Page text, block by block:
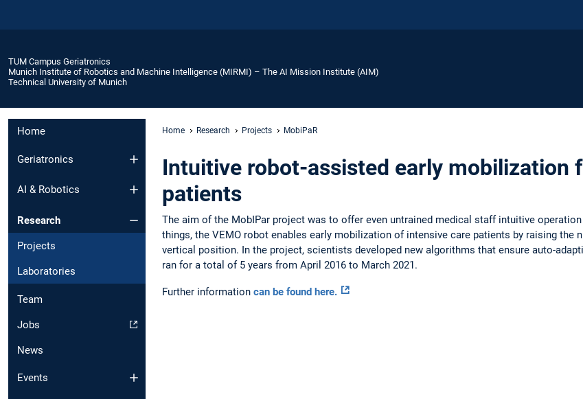
TUM Campus Geriatronics
Munich Institute of Robotics and Machine Intelligence (MIRMI) – The AI Mission Institute (AIM)
Technical University of Munich
Home
Geriatronics
AI & Robotics
Research
Projects
Laboratories
Team
Jobs
News
Events
Home Research Projects MobiPaR
Intuitive robot-assisted early mobilization
patients
The aim of the MobIPar project was to offer even untrained medical staff intuitive
things, the VEMO robot enables early mobilization of intensive care patients by raising the
vertical position. In the project, scientists developed new algorithms that ensure auto-
ran for a total of 5 years from April 2016 to March 2021.
Further information can be found here.